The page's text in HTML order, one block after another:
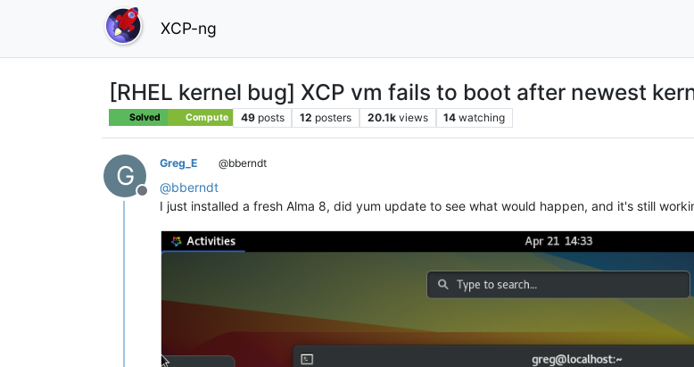
XCP-ng
[RHEL kernel bug] XCP vm fails to boot after newest
Solved Compute 49 posts 12 posters 20.1k views 14 watching
G
Offline
Greg_E @bberndt
@bberndt
I just installed a fresh Alma 8, did yum update to see what would happen, and it's still